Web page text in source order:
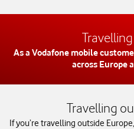
As a Vodafone mobile
across Europe
Travelling
If you’re travelling outside